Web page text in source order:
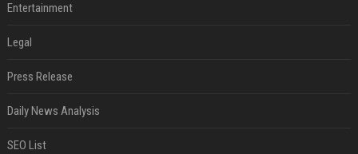
Entertainment
Legal
Press Release
Daily News Analysis
SEO List